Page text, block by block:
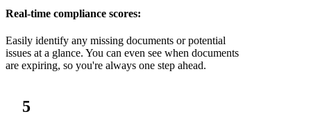
Real-time compliance scores:
Easily identify any missing documents or potential
issues at a glance. You can even see when documents
are expiring, so you're always one step ahead.
5